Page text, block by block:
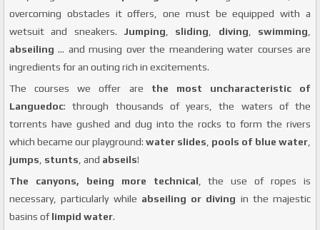
overcoming obstacles it offers, one must be equipped with a
wetsuit and sneakers. Jumping sliding diving swimming
abseiling ... and musing over the meandering water courses are
ingredients for an outing rich in excitements.
The courses we offer are the most uncharacteristic of
Languedoc: through thousands of years, the waters of the
torrents have gushed and dug into the rocks to form the rivers
which became our playground: water slides pools of blue water
jumps stunts , and abseils!
The canyons, being more technical , the use of ropes is
necessary, particularly while abseiling or diving in the majestic
basins oflimpid water.